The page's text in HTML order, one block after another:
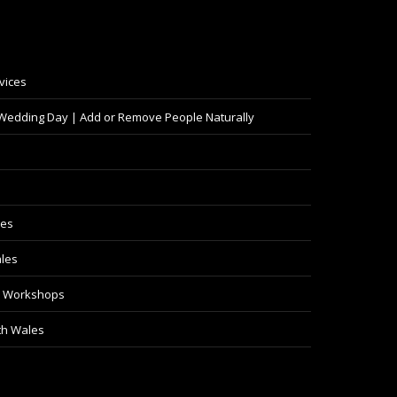
Day | Add or Remove People Naturally
Wales